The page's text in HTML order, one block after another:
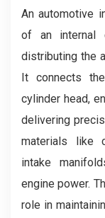
An automotive
of an internal
distributing the
It connects
cylinder head,
delivering
materials like
intake
engine power.
role in